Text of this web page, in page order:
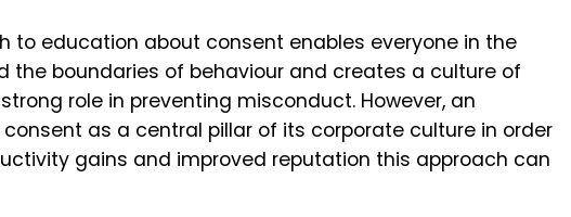
to education about consent enables everyone in the
the boundaries of behaviour and creates a culture of
role in preventing misconduct. However, an
as a central pillar of its corporate culture in order
gains and improved reputation this approach can